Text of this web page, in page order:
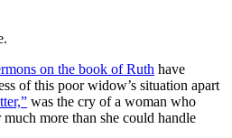
on the book of Ruth have
of this poor widow’s situation apart
was the cry of a woman who
more than she could handle